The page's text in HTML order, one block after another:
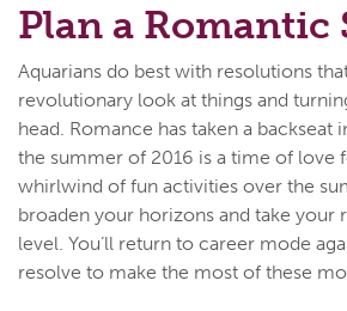
Plan a Romantic
Aquarians do best with resolutions
revolutionary look at things and
head. Romance has taken a backseat
the summer of 2016 is a time of love
whirlwind of fun activities over the
broaden your horizons and take your
level. You’ll return to career mode
resolve to make the most of these